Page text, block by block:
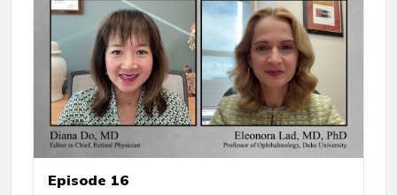
Episode 16